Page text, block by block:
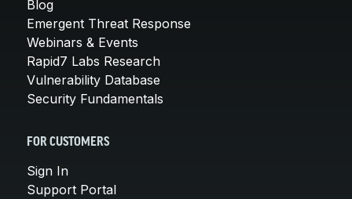
Blog
Emergent Threat Response
Webinars & Events
Rapid7 Labs Research
Vulnerability Database
Security Fundamentals
FOR CUSTOMERS
Sign In
Support Portal